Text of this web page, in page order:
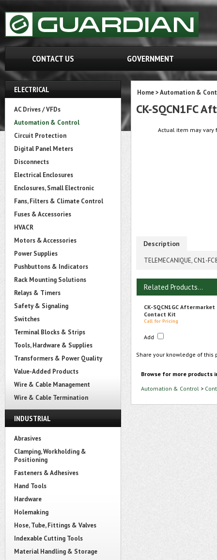
CONTACT US GOVERNMENT
ELECTRICAL
AC Drives / VFDs
Automation & Control
Circuit Protection
Digital Panel Meters
Disconnects
Electrical Enclosures
Enclosures, Small Electronic
Fans, Filters & Climate Control
Fuses & Accessories
HVACR
Motors & Accessories
Power Supplies
Pushbuttons & Indicators
Rack Mounting Solutions
Relays & Timers
Safety & Signaling
Switches
Terminal Blocks & Strips
Tools, Hardware & Supplies
Transformers & Power Quality
Value-Added Products
Wire & Cable Management
Wire & Cable Termination
INDUSTRIAL
Abrasives
Clamping, Workholding &
Positioning
Fasteners & Adhesives
Hand Tools
Hardware
Holemaking
Hose, Tube, Fittings & Valves
Indexable Cutting Tools
Material Handling & Storage
Home>Automation &
CK-SQCN1FC
Actual item may vary
Description
TELEMECANIQUE, CN1-
Related Products...
CK-SQCN1GC Aftermarket
Contact Kit
Call for Pricing
Add
Share your knowledge of
Browse for more products
Automation & Control >